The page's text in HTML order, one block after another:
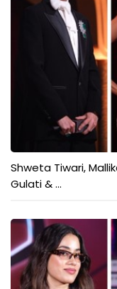
Shweta Tiwari,
Gulati & ...